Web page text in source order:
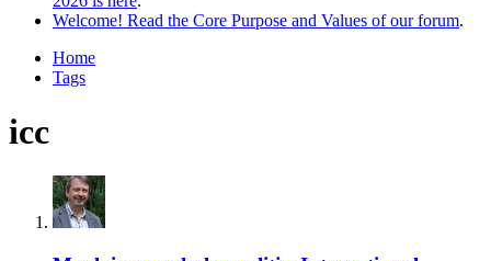
Welcome! Read the Core Purpose and Values of our forum.
Home
Tags
icc